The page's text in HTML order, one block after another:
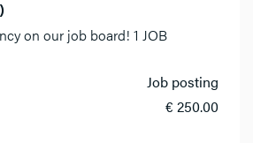
on our job board! 1 JOB
Job posting
€ 250.00